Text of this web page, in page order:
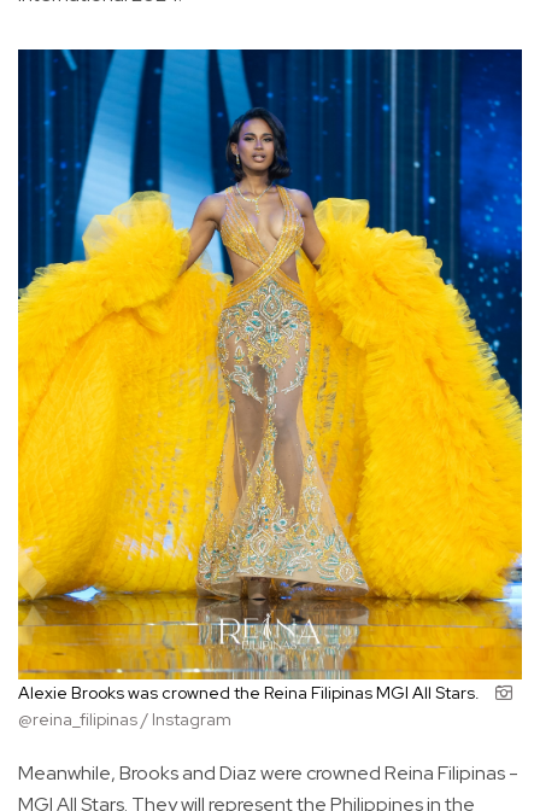
Alexie Brooks was crowned the Reina Filipinas MGI All Stars.
@reina_filipinas / Instagram
Meanwhile, Brooks and Diaz were crowned Reina Filipinas -
MGI All Stars. They will represent the Philippines in the